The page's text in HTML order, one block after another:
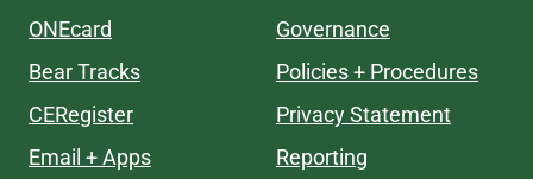
ONEcard
Bear Tracks
CERegister
Email + Apps
Governance
Policies + Procedures
Privacy Statement
Reporting